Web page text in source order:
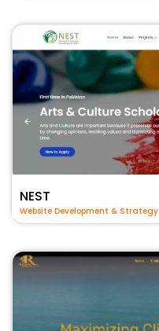
NEST
Website Development & Strategy